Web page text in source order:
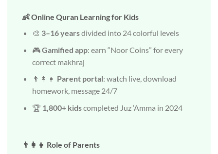
👶 Online Quran Learning for Kids
🎨 3–16 yearsdivided into 24 colorful levels
🎮Gamified app: earn “Noor Coins” for every
correct makhraj
👨‍👩‍👧 Parent portal: watch live, download
homework, message 24/7
🏆 1,800+ kidscompleted Juz ‘Amma in 2024
👨‍👩‍👧 Role of Parents